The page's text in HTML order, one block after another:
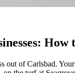
out of Carlsbad.